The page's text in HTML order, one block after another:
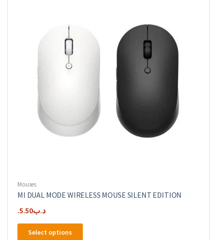
Mouses
MI DUAL MODE WIRELESS MOUSE SILENT EDITION
.د.ب5.50
Select options
This